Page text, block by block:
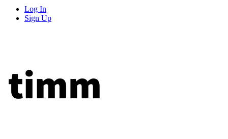
Log In
Sign Up